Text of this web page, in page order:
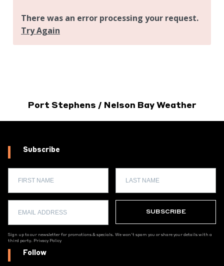
Port Stephens / Nelson Bay Weather
Subscribe
Sign up to our newsletter for promotions & specials. We won't spam you or share your details with a
third party. Privacy Policy
Follow